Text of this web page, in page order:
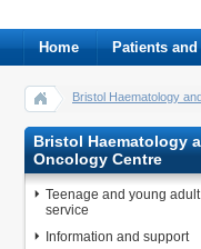
Home Patients
Bristol Haematology
Bristol Haematology
Oncology Centre
Teenage and young
service
Information and support